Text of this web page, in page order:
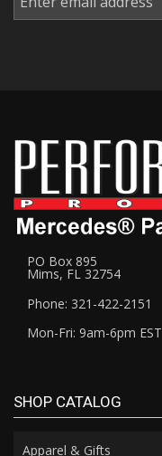
PO Box 895
Mims, FL 32754
Phone: 321-422-2151
Mon-Fri: 9am-6pm EST
SHOP CATALOG
Apparel & Gifts